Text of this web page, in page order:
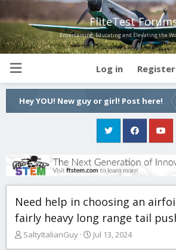
FliteTest
Entertaining, Educating and Elevating the
Log in Register
Hey YOU! New guy or girl! Post here!
Need help in choosing an
fairly heavy long range tail
T
SaltyItalianGuy
S
Jul 13, 2024